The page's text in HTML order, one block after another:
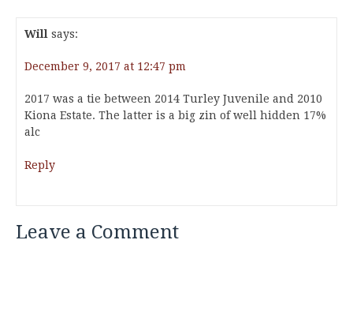
Will says:
December 9, 2017 at 12:47 pm
2017 was a tie between 2014 Turley Juvenile and 2010
Kiona Estate. The latter is a big zin of well hidden 17%
alc
Reply
Leave a Comment